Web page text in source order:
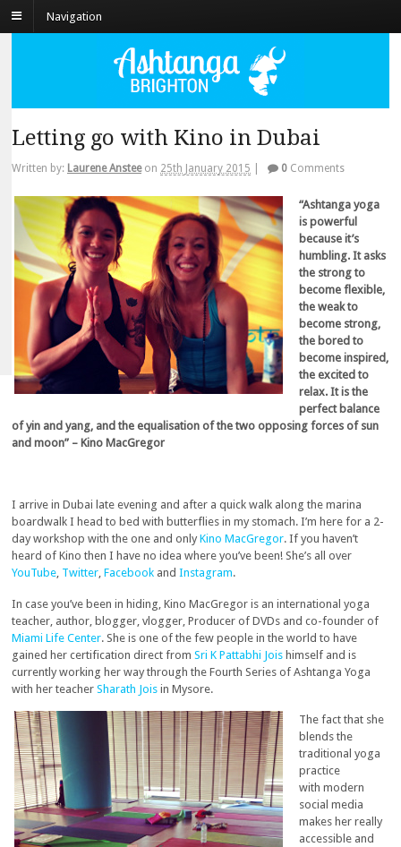
Navigation
Letting go with Kino in Dubai
Written by: Laurene Ansteeon 25th January 2015 0 Comments
“Ashtanga yoga
is powerful
because it’s
humbling. It asks
the strong to
become flexible,
the weak to
become strong,
the bored to
become inspired,
the excited to
relax. It is the
perfect balance
of yin and yang, and the equalisation of the two opposing forces of sun
and moon” – Kino MacGregor
I arrive in Dubai late evening and after a quick walk along the marina
boardwalk I head to bed with butterflies in my stomach. I’m here for a 2-
day workshop with the one and only Kino MacGregor. If you haven’t
heard of Kino then I have no idea where you’ve been! She’s all over
YouTube, Twitter, Facebook and Instagram.
In case you’ve been in hiding, Kino MacGregor is an international yoga
teacher, author, blogger, vlogger, Producer of DVDs and co-founder of
Miami Life Center. She is one of the few people in the world to have
gained her certification direct from Sri K Pattabhi Jois himself and is
currently working her way through the Fourth Series of Ashtanga Yoga
with her teacher Sharath Jois in Mysore.
The fact that she
blends the
traditional yoga
practice
with modern
social media
makes her really
accessible and